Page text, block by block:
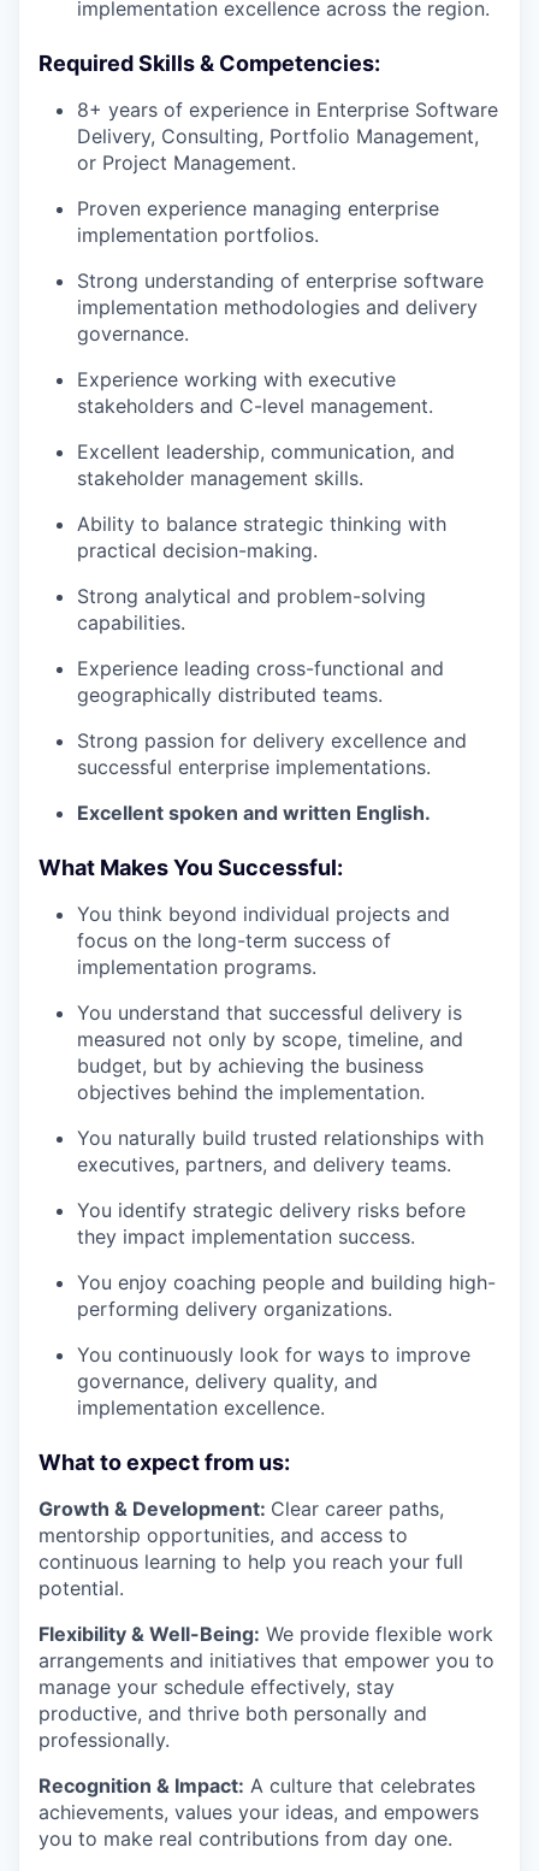
implementation excellence across the region.
Required Skills & Competencies:
8+ years of experience in Enterprise Software
Delivery, Consulting, Portfolio Management,
or Project Management.
Proven experience managing enterprise
implementation portfolios.
Strong understanding of enterprise software
implementation methodologies and delivery
governance.
Experience working with executive
stakeholders and C-level management.
Excellent leadership, communication, and
stakeholder management skills.
Ability to balance strategic thinking with
practical decision-making.
Strong analytical and problem-solving
capabilities.
Experience leading cross-functional and
geographically distributed teams.
Strong passion for delivery excellence and
successful enterprise implementations.
Excellent spoken and written English.
What Makes You Successful:
You think beyond individual projects and
focus on the long-term success of
implementation programs.
You understand that successful delivery is
measured not only by scope, timeline, and
budget, but by achieving the business
objectives behind the implementation.
You naturally build trusted relationships with
executives, partners, and delivery teams.
You identify strategic delivery risks before
they impact implementation success.
You enjoy coaching people and building high-
performing delivery organizations.
You continuously look for ways to improve
governance, delivery quality, and
implementation excellence.
What to expect from us:
Growth & Development: Clear career paths,
mentorship opportunities, and access to
continuous learning to help you reach your full
potential.
Flexibility & Well-Being: We provide flexible work
arrangements and initiatives that empower you to
manage your schedule effectively, stay
productive, and thrive both personally and
professionally.
Recognition & Impact: A culture that celebrates
achievements, values your ideas, and empowers
you to make real contributions from day one.